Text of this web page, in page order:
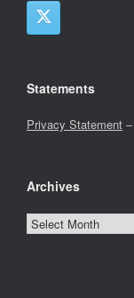
Statements
Privacy Statement –
Archives
Archives